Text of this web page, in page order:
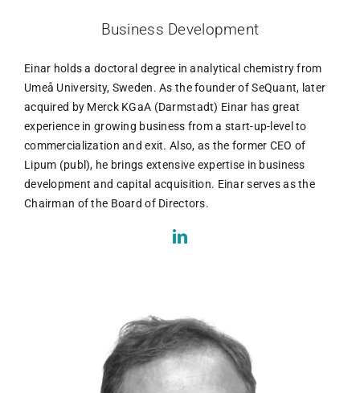
Business Development
Einar holds a doctoral degree in analytical chemistry from
Umeå University, Sweden. As the founder of SeQuant, later
acquired by Merck KGaA (Darmstadt) Einar has great
experience in growing business from a start-up-level to
commercialization and exit. Also, as the former CEO of
Lipum (publ), he brings extensive expertise in business
development and capital acquisition. Einar serves as the
Chairman of the Board of Directors.